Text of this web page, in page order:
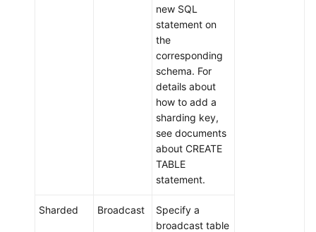
new SQL
statement on
the
corresponding
schema. For
details about
how to add a
sharding key,
see documents
about CREATE
TABLE
statement.
Sharded Broadcast
Specify a
broadcast table